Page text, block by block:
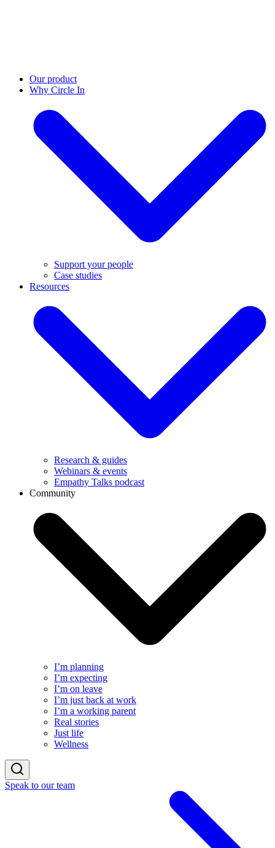
Our product
Why Circle In
Support your people
Case studies
Resources
Research & guides
Webinars & events
Empathy Talks podcast
Community
I’m planning
I’m expecting
I’m on leave
I’m just back at work
I’m a working parent
Real stories
Just life
Wellness
Speak to our team